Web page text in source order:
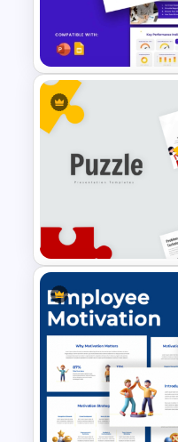
Template for
Google Slides
Performance
Templates
Google Slides
Puzzle
for
Slides